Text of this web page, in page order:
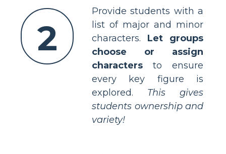
2
Provide students with a
list of major and minor
characters. Let groups
choose or assign
characters to ensure
every key figure is
explored. This gives
students ownership and
variety!